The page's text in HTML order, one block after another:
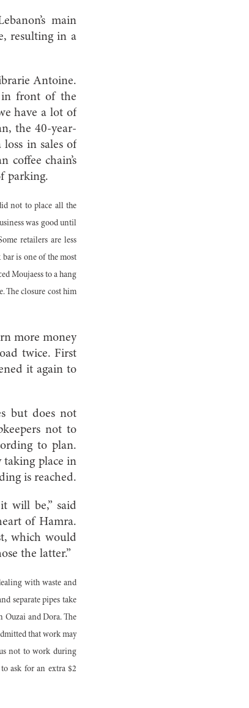
main
resulting in a
Antoine.
in front of the
have a lot of
the 40-year-
in sales of
coffee chain’s
parking.
not to place all the
was good until
retailers are less
bar is one of the most
Moujaess to a hang
The closure cost him
more money
twice. First
it again to
but does not
not to
to plan.
taking place in
is reached.
will be,” said
of Hamra.
which would
the latter.”
with waste and
separate pipes take
Ouzai and Dora. The
that work may
us not to work during
to ask for an extra $2